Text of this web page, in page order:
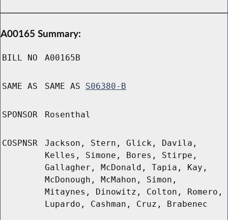
A00165 Summary:
BILL NO A00165B
SAME AS SAME AS S06380-B
SPONSOR Rosenthal
COSPNSR
Jackson, Stern, Glick, Davila,
Kelles, Simone, Bores, Stirpe,
Gallagher, McDonald, Tapia, Kay,
McDonough, McMahon, Simon,
Mitaynes, Dinowitz, Colton, Romero,
Lupardo, Cashman, Cruz, Brabenec